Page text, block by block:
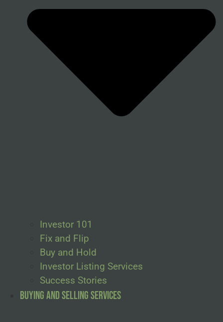
Investor 101
Fix and Flip
Buy and Hold
Investor Listing Services
Success Stories
Buying and Selling Services